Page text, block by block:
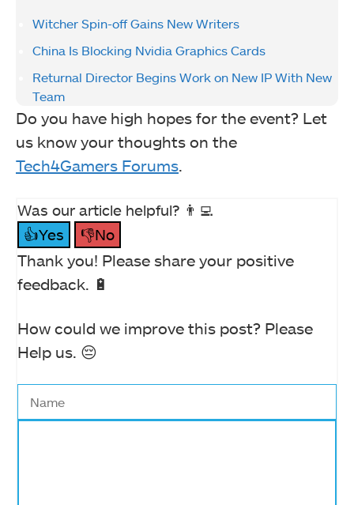
Witcher Spin-off Gains New Writers
China Is Blocking Nvidia Graphics Cards
Returnal Director Begins Work on New IP With New
Team
Do you have high hopes for the event? Let
us know your thoughts on the
Tech4Gamers Forums.
Was our article helpful? 👨‍💻
👍Yes
👎No
Thank you! Please share your positive
feedback. 🔋
How could we improve this post? Please
Help us. 😔